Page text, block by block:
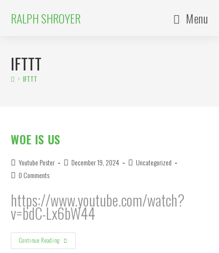
contentRALPH SHROYER Menu
IFTTT
> IFTTT
WOE IS US
Post
author:
Youtube Poster
PostDecember 19, 2024
PostUncategorized
Post0 Comments
https://www.youtube.com/watch?
v=bdC-Lx6bW44
Continue ReadingWOE
IS